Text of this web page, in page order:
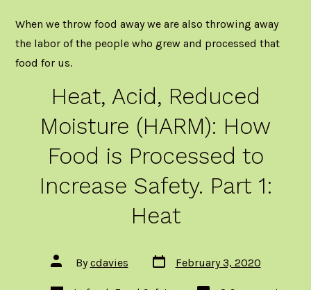
costing
us
lives!
When we throw food away we are also throwing away
the labor of the people who grew and processed that
food for us.
Heat, Acid, Reduced
Moisture (HARM): How
Food is Processed to
Increase Safety. Part 1:
Heat
Post
author
Bycdavies
Post
date
February 3, 2020